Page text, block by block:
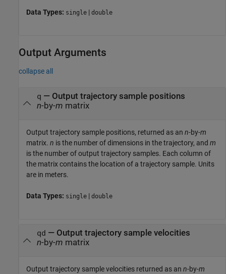
Data Types: single | double
Output Arguments
collapse all
q — Output trajectory sample positions
n-by-m matrix
Output trajectory sample positions, returned as an n-by-m
matrix. n is the number of dimensions in the trajectory, and m
is the number of output trajectory samples. Each column of
the matrix contains the location of a trajectory sample. Units
are in meters.
Data Types: single | double
qd — Output trajectory sample velocities
n-by-m matrix
Output trajectory sample velocities returned as an n-by-m